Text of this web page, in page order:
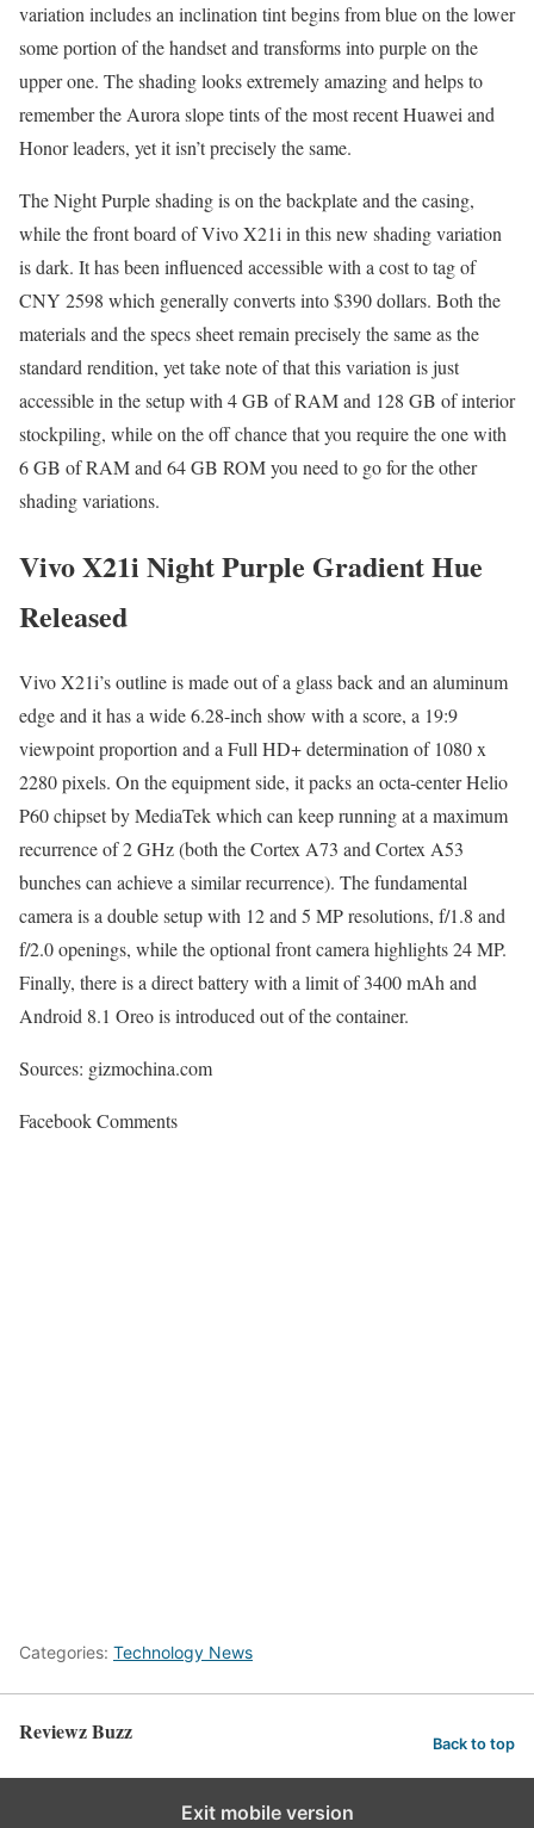
variation includes an inclination tint begins from blue on the lower
some portion of the handset and transforms into purple on the
upper one. The shading looks extremely amazing and helps to
remember the Aurora slope tints of the most recent Huawei and
Honor leaders, yet it isn’t precisely the same.
The Night Purple shading is on the backplate and the casing,
while the front board of Vivo X21i in this new shading variation
is dark. It has been influenced accessible with a cost to tag of
CNY 2598 which generally converts into $390 dollars. Both the
materials and the specs sheet remain precisely the same as the
standard rendition, yet take note of that this variation is just
accessible in the setup with 4 GB of RAM and 128 GB of interior
stockpiling, while on the off chance that you require the one with
6 GB of RAM and 64 GB ROM you need to go for the other
shading variations.
Vivo X21i Night Purple Gradient Hue
Released
Vivo X21i’s outline is made out of a glass back and an aluminum
edge and it has a wide 6.28-inch show with a score, a 19:9
viewpoint proportion and a Full HD+ determination of 1080 x
2280 pixels. On the equipment side, it packs an octa-center Helio
P60 chipset by MediaTek which can keep running at a maximum
recurrence of 2 GHz (both the Cortex A73 and Cortex A53
bunches can achieve a similar recurrence). The fundamental
camera is a double setup with 12 and 5 MP resolutions, f/1.8 and
f/2.0 openings, while the optional front camera highlights 24 MP.
Finally, there is a direct battery with a limit of 3400 mAh and
Android 8.1 Oreo is introduced out of the container.
Sources: gizmochina.com
Facebook Comments
Categories: Technology News
Reviewz Buzz Back to top
Exit mobile version